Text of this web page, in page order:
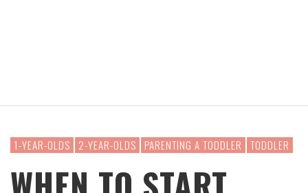
1-YEAR-OLDS 2-YEAR-OLDS PARENTING A TODDLER TODDLER